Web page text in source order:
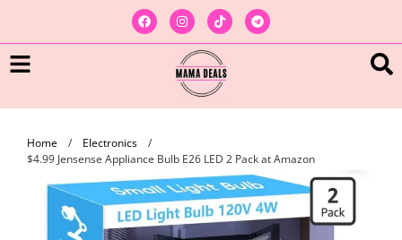
Home / Electronics
/
$4.99 Jensense Appliance Bulb E26 LED 2 Pack at Amazon